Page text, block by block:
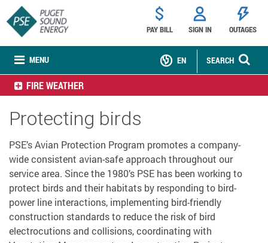
MENU
PAY BILL SIGN IN OUTAGES
SEARCH
EN
FIRE WEATHER
Protecting birds
PSE’s Avian Protection Program promotes a company-
wide consistent avian-safe approach throughout our
service area. Since the 1980’s PSE has been working to
protect birds and their habitats by responding to bird-
power line interactions, implementing bird-friendly
construction standards to reduce the risk of bird
electrocutions and collisions, coordinating with